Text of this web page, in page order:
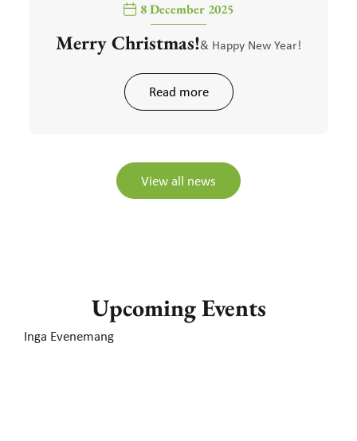
8 December 2025
Merry Christmas!& Happy New Year!
Read more
View all news
Upcoming Events
Inga Evenemang